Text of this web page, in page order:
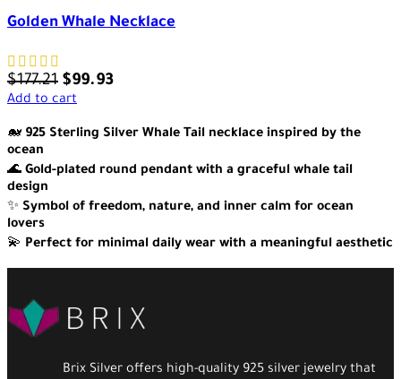
Golden Whale Necklace
$177.21 $99.93
Add to cart
🐋 925 Sterling Silver Whale Tail necklace inspired by the
ocean
🌊 Gold-plated round pendant with a graceful whale tail
design
✨ Symbol of freedom, nature, and inner calm for ocean
lovers
💫 Perfect for minimal daily wear with a meaningful aesthetic
Brix Silver offers high-quality 925 silver jewelry that